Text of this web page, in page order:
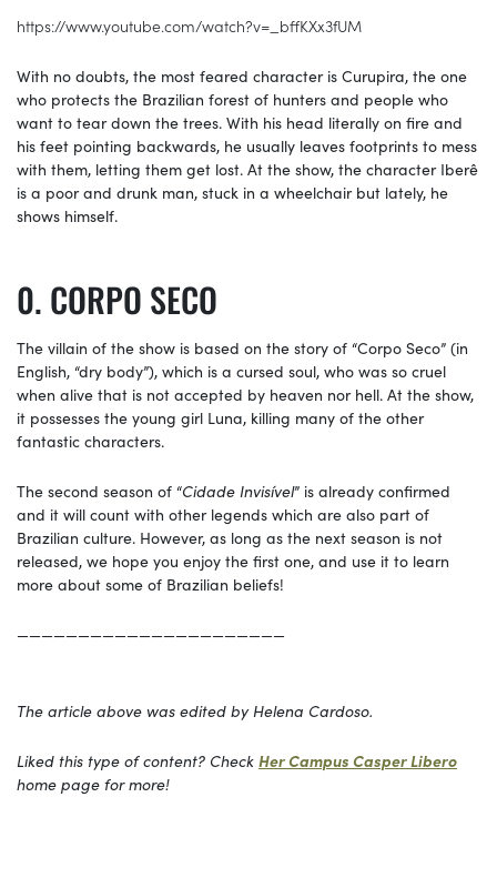
https://www.youtube.com/watch?v=_bffKXx3fUM
With no doubts, the most feared character is Curupira, the one
who protects the Brazilian forest of hunters and people who
want to tear down the trees. With his head literally on fire and
his feet pointing backwards, he usually leaves footprints to mess
with them, letting them get lost. At the show, the character Iberê
is a poor and drunk man, stuck in a wheelchair but lately, he
shows himself.
CORPO SECO
The villain of the show is based on the story of “Corpo Seco” (in
English, “dry body”), which is a cursed soul, who was so cruel
when alive that is not accepted by heaven nor hell. At the show,
it possesses the young girl Luna, killing many of the other
fantastic characters.
The second season of “Cidade Invisível” is already confirmed
and it will count with other legends which are also part of
Brazilian culture. However, as long as the next season is not
released, we hope you enjoy the first one, and use it to learn
more about some of Brazilian beliefs!
——————————————————————
The article above was edited by Helena Cardoso.
Liked this type of content? Check Her Campus Casper Libero
home page for more!